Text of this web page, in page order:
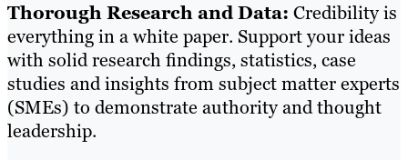
Thorough Research and Data: Credibility is
everything in a white paper. Support your ideas
with solid research findings, statistics, case
studies and insights from subject matter experts
(SMEs) to demonstrate authority and thought
leadership.